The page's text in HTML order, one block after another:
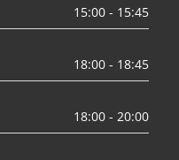
15:00 - 15:45
18:00 - 18:45
18:00 - 20:00